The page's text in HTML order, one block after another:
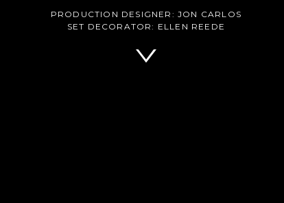
PRODUCTION DESIGNER:JON CARLOS
SET DECORATOR: ELLEN REEDE